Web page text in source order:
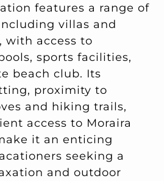
features a range of
villas and
with access to
sports facilities,
beach club. Its
proximity to
and hiking trails,
access to Moraira
it an enticing
seeking a
and outdoor